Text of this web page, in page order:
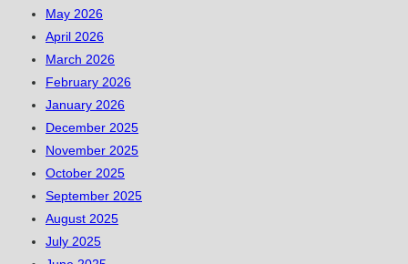
May 2026
April 2026
March 2026
February 2026
January 2026
December 2025
November 2025
October 2025
September 2025
August 2025
July 2025